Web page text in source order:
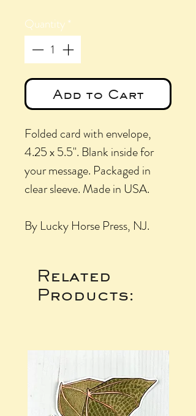
Quantity*
Add to Cart
Folded card with envelope,
4.25 x 5.5". Blank inside for
your message. Packaged in
clear sleeve. Made in USA.
By Lucky Horse Press, NJ.
Related
Products: